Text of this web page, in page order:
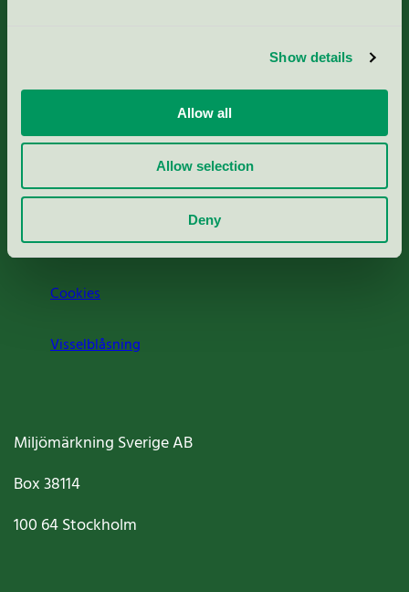
Show details
Allow all
Allow selection
Deny
Rapporter & undersökningar
Press
Om oss
Jobba hos oss
Cookies
Visselblåsning
Miljömärkning Sverige AB
Box38114
100 64Stockholm